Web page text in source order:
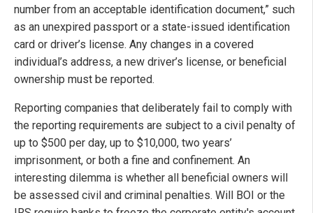
number from an acceptable identification document,” such
as an unexpired passport or a state-issued identification
card or driver’s license. Any changes in a covered
individual’s address, a new driver’s license, or beneficial
ownership must be reported.
Reporting companies that deliberately fail to comply with
the reporting requirements are subject to a civil penalty of
up to $500 per day, up to $10,000, two years’
imprisonment, or both a fine and confinement. An
interesting dilemma is whether all beneficial owners will
be assessed civil and criminal penalties. Will BOI or the